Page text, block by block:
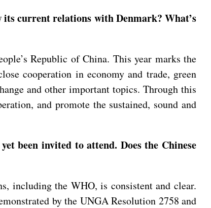
its current relations with Denmark? What’s
Republic of China. This year marks the
cooperation in economy and trade, green
and other important topics. Through this
and promote the sustained, sound and
been invited to attend. Does the Chinese
including the WHO, is consistent and clear.
by the UNGA Resolution 2758 and